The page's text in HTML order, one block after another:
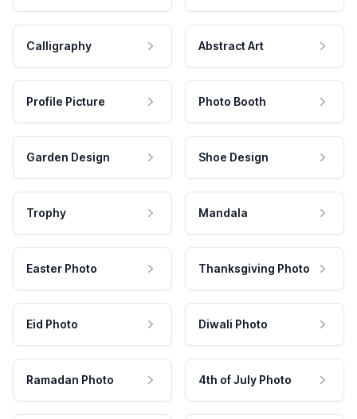
Calligraphy Abstract Art
Profile Picture Photo Booth
Garden Design Shoe Design
Trophy Mandala
Easter Photo Thanksgiving Photo
Eid Photo Diwali Photo
Ramadan Photo 4th of July Photo